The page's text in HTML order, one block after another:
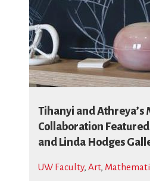
Tihanyi and Athreya’s
Collaboration
and Linda Hodges
UW Faculty, Art,